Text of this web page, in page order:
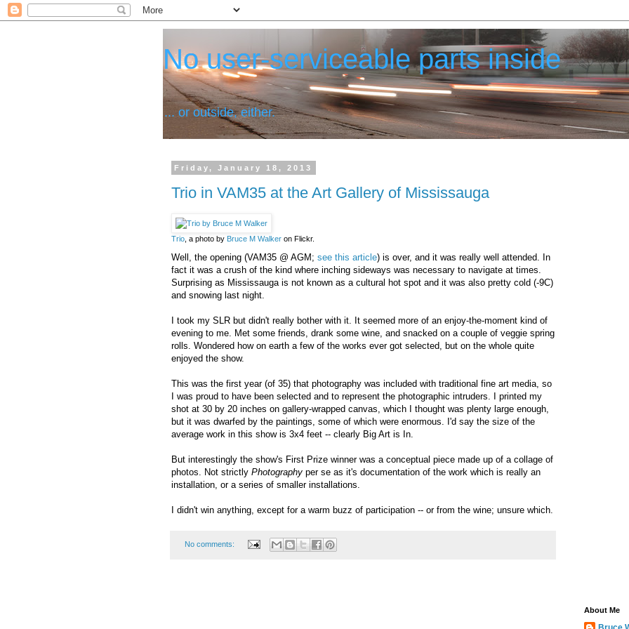
No user-serviceable parts inside
... or outside, either.
Friday, January 18, 2013
Trio in VAM35 at the Art Gallery of Mississauga
Trio , a photo by Bruce M Walker on Flickr.
Well, the opening (VAM35 @ AGM; see this article) is over, and it was really well attended. In
fact it was a crush of the kind where inching sideways was necessary to navigate at times.
Surprising as Mississauga is not known as a cultural hot spot and it was also pretty cold (-9C)
and snowing last night.
I took my SLR but didn't really bother with it. It seemed more of an enjoy-the-moment kind of
evening to me. Met some friends, drank some wine, and snacked on a couple of veggie spring
rolls. Wondered how on earth a few of the works ever got selected, but on the whole quite
enjoyed the show.
This was the first year (of 35) that photography was included with traditional fine art media, so
I was proud to have been selected and to represent the photographic intruders. I printed my
shot at 30 by 20 inches on gallery-wrapped canvas, which I thought was plenty large enough,
but it was dwarfed by the paintings, some of which were enormous. I'd say the size of the
average work in this show is 3x4 feet -- clearly Big Art is In.
But interestingly the show's First Prize winner was a conceptual piece made up of a collage of
photos. Not strictly Photography per se as it's documentation of the work which is really an
installation, or a series of smaller installations.
I didn't win anything, except for a warm buzz of participation -- or from the wine; unsure which.
No comments:
About Me